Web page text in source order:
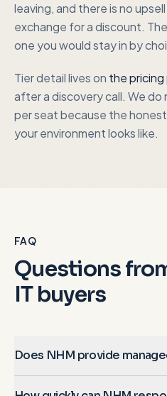
leaving, and there is no
exchange for a discount.
one you would stay in by
Tier detail lives on the pricing
after a discovery call. We
per seat because the
your environment looks like.
FAQ
Questions
IT buyers
Does NHM provide